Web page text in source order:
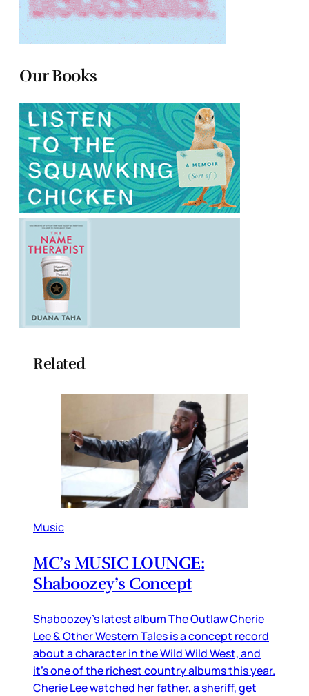
Our Books
Related
Music
MC’s MUSIC LOUNGE:
Shaboozey’s Concept
Shaboozey’s latest album The Outlaw Cherie
Lee & Other Western Tales is a concept record
about a character in the Wild Wild West, and
it’s one of the richest country albums this year.
Cherie Lee watched her father, a sheriff, get